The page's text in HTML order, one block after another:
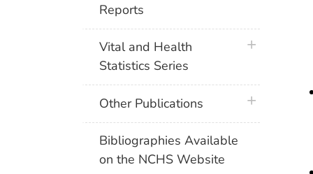
Reports
Vital and Health
Statistics Series
plus icon
Other Publications plus icon
Bibliographies Available
on the NCHS Website